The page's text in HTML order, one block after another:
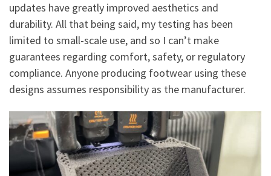
updates have greatly improved aesthetics and
durability. All that being said, my testing has been
limited to small-scale use, and so I can’t make
guarantees regarding comfort, safety, or regulatory
compliance. Anyone producing footwear using these
designs assumes responsibility as the manufacturer.